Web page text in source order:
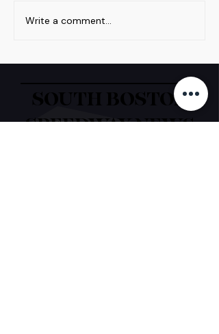
Write a comment...
SOUTH BOSTON
SPEEDWAY NEWS